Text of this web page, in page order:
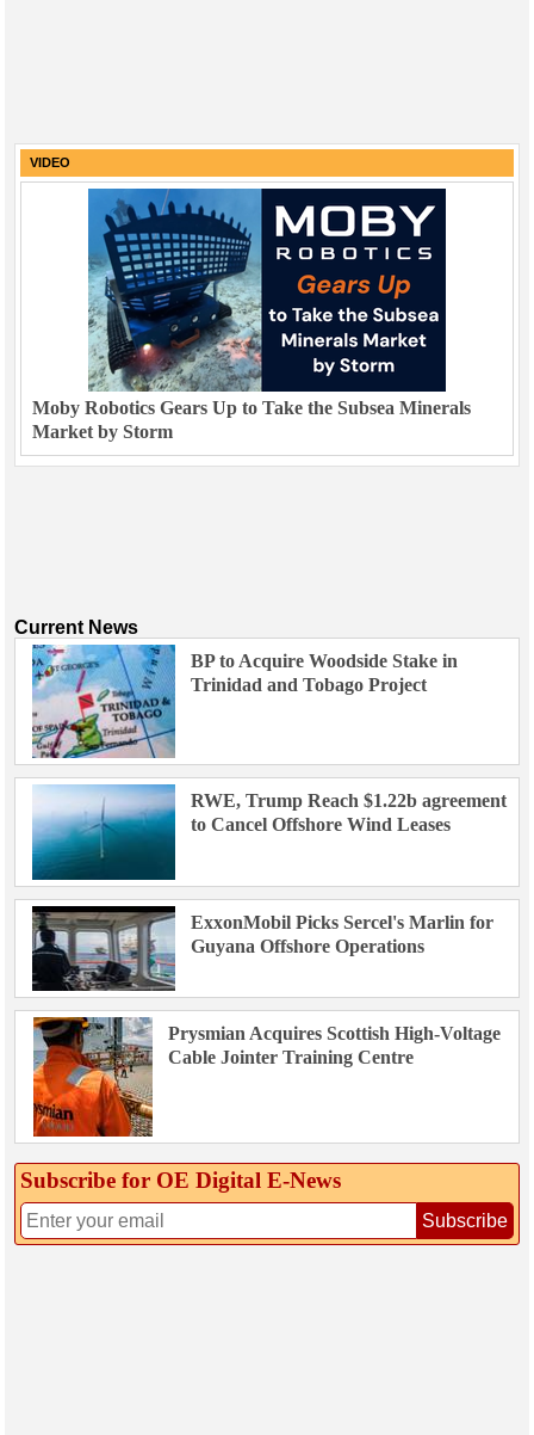
VIDEO
Moby Robotics Gears Up to Take the Subsea Minerals
Market by Storm
Current News
BP to Acquire Woodside Stake in
Trinidad and Tobago Project
RWE, Trump Reach $1.22b agreement
to Cancel Offshore Wind Leases
ExxonMobil Picks Sercel's Marlin for
Guyana Offshore Operations
Prysmian Acquires Scottish High-Voltage
Cable Jointer Training Centre
Subscribe for OE Digital E‑News
Subscribe